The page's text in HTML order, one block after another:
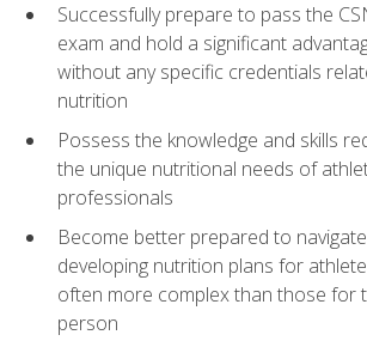
Successfully prepare to pass the
exam and hold a significant
without any specific credentials
nutrition
Possess the knowledge and skills
the unique nutritional needs of
professionals
Become better prepared to
developing nutrition plans for
often more complex than those for
person